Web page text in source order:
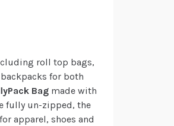
roll top bags,
for both
Bag made with
fully un-zipped, the
apparel, shoes and